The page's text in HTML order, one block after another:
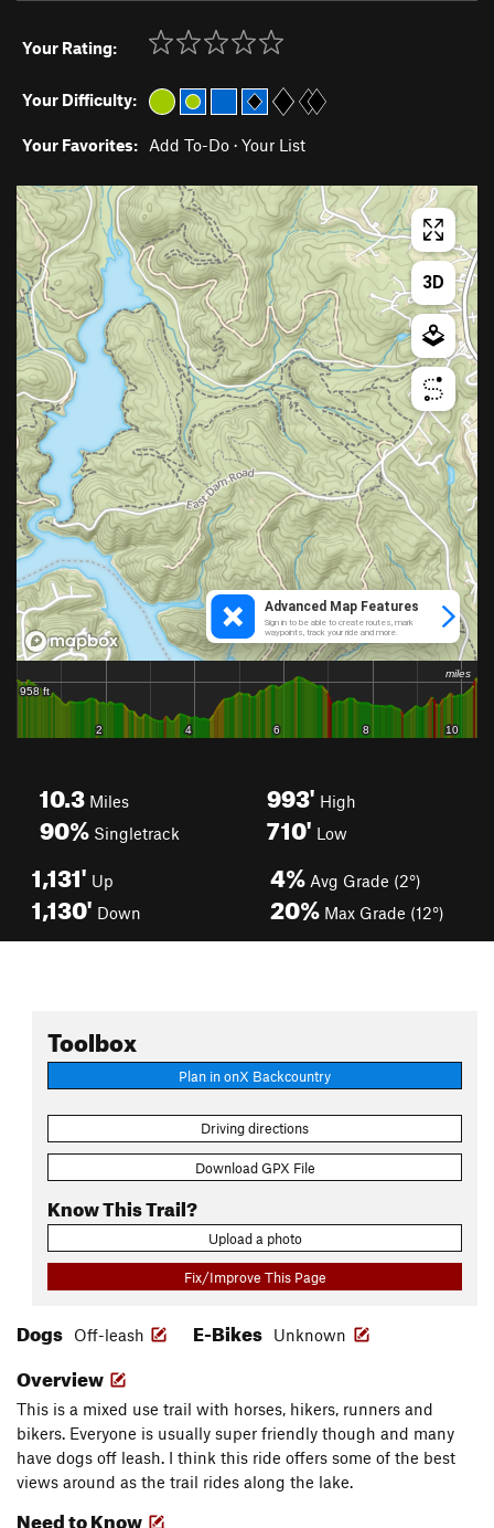
Your Rating:
Your Difficulty:
Your Favorites: Add To-Do · Your List
10.3 Miles
90% Singletrack
993' High
710' Low
1,131' Up
1,130' Down
4% Avg Grade (2°)
20% Max Grade (12°)
Toolbox
Plan in onX Backcountry
Driving directions
Download GPX File
Know This Trail?
Upload a photo
Fix/Improve This Page
Dogs Off-leash E-Bikes Unknown
Overview
This is a mixed use trail with horses, hikers, runners and
bikers. Everyone is usually super friendly though and many
have dogs off leash. I think this ride offers some of the best
views around as the trail rides along the lake.
Need to Know